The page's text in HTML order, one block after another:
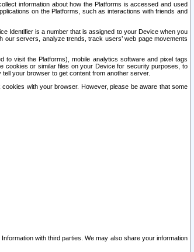
information about how the Platforms is accessed and used
on the Platforms, such as interactions with friends and
Identifier is a number that is assigned to your Device when you
servers, analyze trends, track users’ web page movements
to visit the Platforms), mobile analytics software and pixel tags
cookies or similar files on your Device for security purposes, to
your browser to get content from another server.
with your browser. However, please be aware that some
with third parties. We may also share your information